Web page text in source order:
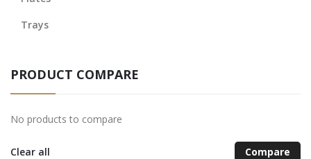
Trays
PRODUCT COMPARE
No products to compare
Clear all Compare